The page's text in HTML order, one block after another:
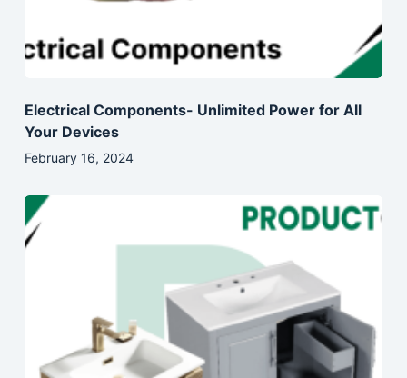
Electrical Components- Unlimited Power for All
Your Devices
February 16, 2024